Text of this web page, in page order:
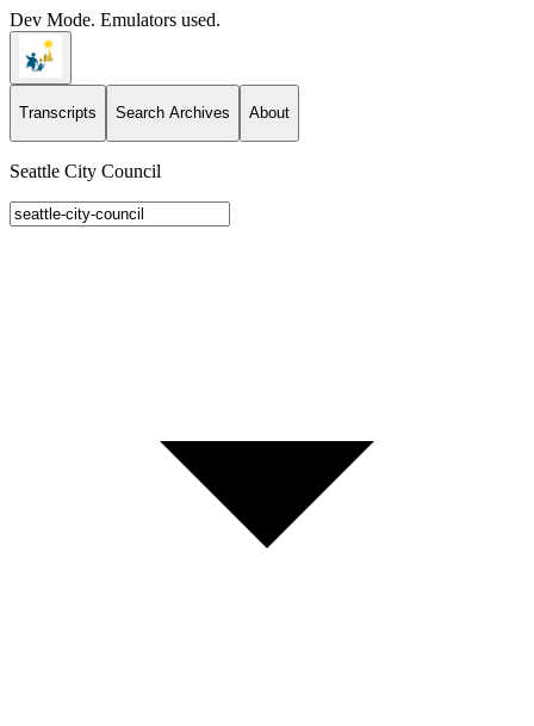
Dev Mode. Emulators used.
Transcripts Search Archives About
Seattle City Council